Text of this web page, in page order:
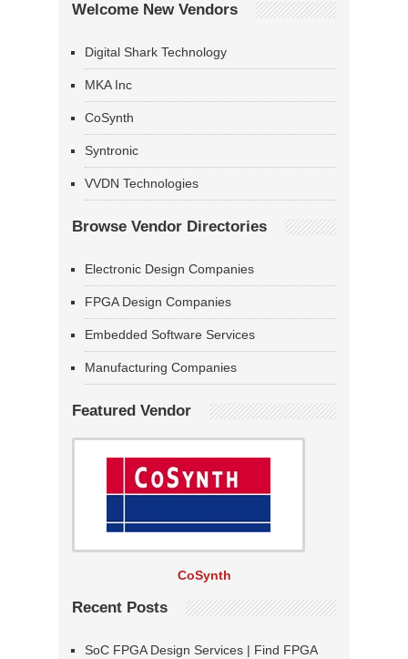
Welcome New Vendors
Digital Shark Technology
MKA Inc
CoSynth
Syntronic
VVDN Technologies
Browse Vendor Directories
Electronic Design Companies
FPGA Design Companies
Embedded Software Services
Manufacturing Companies
Featured Vendor
CoSynth
Recent Posts
SoC FPGA Design Services | Find FPGA